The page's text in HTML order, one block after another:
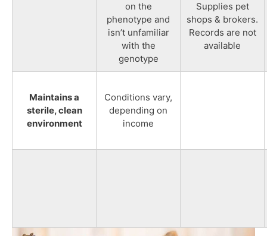
on the
phenotype and
isn’t unfamiliar
with the
genotype
Supplies pet
shops & brokers.
Records are not
available
Maintains a
sterile, clean
environment
Conditions vary,
depending on
income